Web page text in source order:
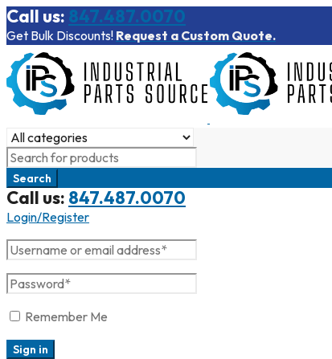
Call us: 847.487.0070
Get Bulk Discounts! Request a Custom Quote.
Call us: 847.487.0070
Login/Register
Remember Me